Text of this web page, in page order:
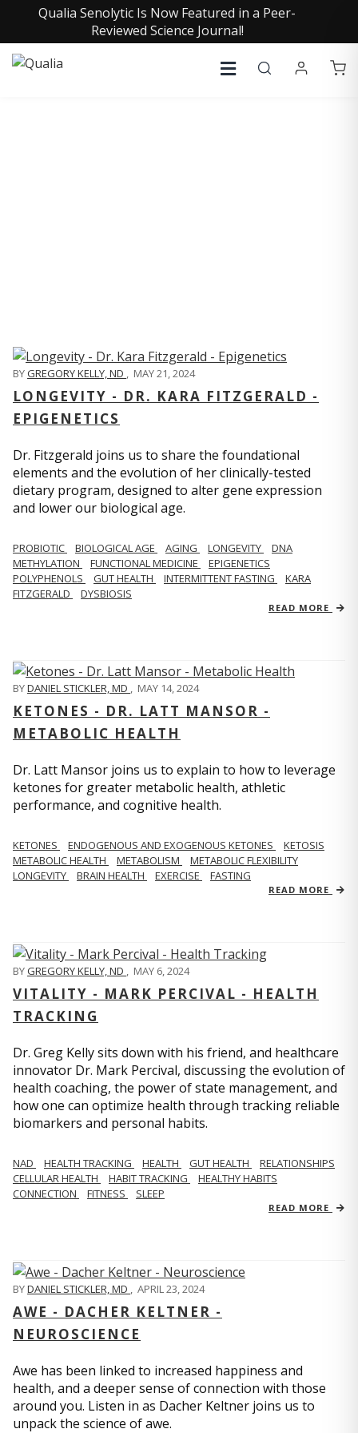
Qualia Senolytic Is Now Featured in a Peer-
Reviewed Science Journal!
BYGREGORY KELLY, ND , MAY 21, 2024
LONGEVITY - DR. KARA FITZGERALD -
EPIGENETICS
Dr. Fitzgerald joins us to share the foundational
elements and the evolution of her clinically-tested
dietary program, designed to alter gene expression
and lower our biological age.
PROBIOTIC BIOLOGICAL AGE AGING LONGEVITY
DNA
METHYLATION
FUNCTIONAL MEDICINE
EPIGENETICS
POLYPHENOLS
GUT HEALTH INTERMITTENT FASTING
KARA
FITZGERALD
DYSBIOSIS
READ MORE
BYDANIEL STICKLER, MD , MAY 14, 2024
KETONES - DR. LATT MANSOR -
METABOLIC HEALTH
Dr. Latt Mansor joins us to explain to how to leverage
ketones for greater metabolic health, athletic
performance, and cognitive health.
KETONES ENDOGENOUS AND EXOGENOUS KETONES
KETOSIS
METABOLIC HEALTH
METABOLISM
METABOLIC FLEXIBILITY
LONGEVITY
BRAIN HEALTH EXERCISE FASTING
READ MORE
BYGREGORY KELLY, ND , MAY 6, 2024
VITALITY - MARK PERCIVAL - HEALTH
TRACKING
Dr. Greg Kelly sits down with his friend, and healthcare
innovator Dr. Mark Percival, discussing the evolution of
health coaching, the power of state management, and
how one can optimize health through tracking reliable
biomarkers and personal habits.
NAD HEALTH TRACKING HEALTH GUT HEALTH
RELATIONSHIPS
CELLULAR HEALTH
HABIT TRACKING
HEALTHY HABITS
CONNECTION
FITNESS SLEEP
READ MORE
BYDANIEL STICKLER, MD , APRIL 23, 2024
AWE - DACHER KELTNER -
NEUROSCIENCE
Awe has been linked to increased happiness and
health, and a deeper sense of connection with those
around you. Listen in as Dacher Keltner joins us to
unpack the science of awe.